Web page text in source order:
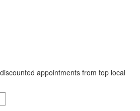
appointments from top local